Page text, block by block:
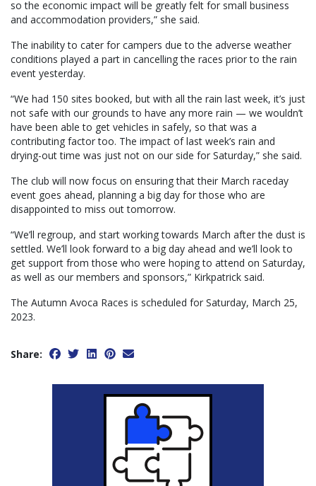
so the economic impact will be greatly felt for small business
and accommodation providers,” she said.
The inability to cater for campers due to the adverse weather
conditions played a part in cancelling the races prior to the rain
event yesterday.
“We had 150 sites booked, but with all the rain last week, it’s just
not safe with our grounds to have any more rain — we wouldn’t
have been able to get vehicles in safely, so that was a
contributing factor too. The impact of last week’s rain and
drying-out time was just not on our side for Saturday,” she said.
The club will now focus on ensuring that their March raceday
event goes ahead, planning a big day for those who are
disappointed to miss out tomorrow.
“We’ll regroup, and start working towards March after the dust is
settled. We’ll look forward to a big day ahead and we’ll look to
get support from those who were hoping to attend on Saturday,
as well as our members and sponsors,” Kirkpatrick said.
The Autumn Avoca Races is scheduled for Saturday, March 25,
2023.
Share: